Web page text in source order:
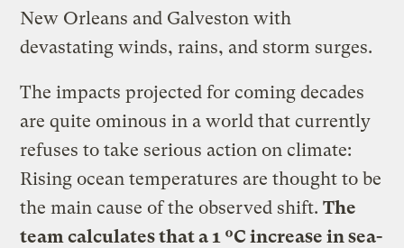
New Orleans and Galveston with
devastating winds, rains, and storm surges.
The impacts projected for coming decades
are quite ominous in a world that currently
refuses to take serious action on climate:
Rising ocean temperatures are thought to be
the main cause of the observed shift.The
team calculates that a 1 ºC increase in sea-